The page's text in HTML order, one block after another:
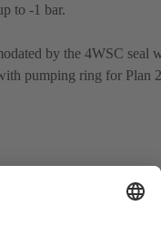
to -1 bar.
by the 4WSC seal
pumping ring for Plan